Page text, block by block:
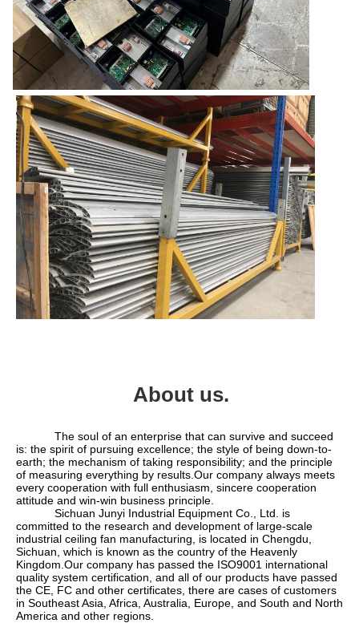
About us.
is: the spirit of pursuing excellence; the style of being down-to-
earth; the mechanism of taking responsibility; and the principle
of measuring everything by results.Our company always meets
every cooperation with full enthusiasm, sincere cooperation
attitude and win-win business principle.
committed to the research and development of large-scale
industrial ceiling fan manufacturing, is located in Chengdu,
Sichuan, which is known as the country of the Heavenly
Kingdom.Our company has passed the ISO9001 international
quality system certification, and all of our products have passed
the CE, FC and other certificates, there are cases of customers
in Southeast Asia, Africa, Australia, Europe, and South and North
America and other regions.